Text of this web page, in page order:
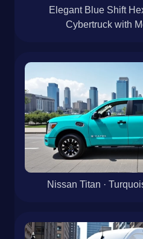
Elegant Blue Shift
Cybertruck with
Nissan Titan ·